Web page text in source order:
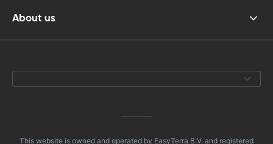
About us
This website is owned and operated by EasyTerra B.V. and registered